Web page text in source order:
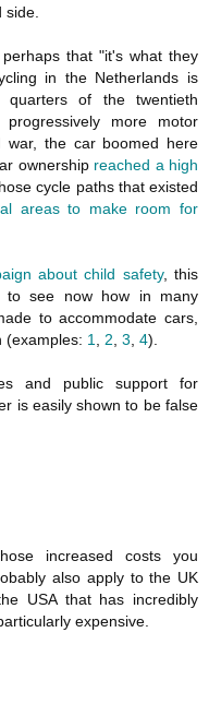
that "it's what they
in the Netherlands is
of the twentieth
more motor
war, the car boomed here
ownership reached a high
cycle paths that existed
areas to make room for
about child safety, this
to see now how in many
to accommodate cars,
(examples: 1 2 3 4).
and public support for
is easily shown to be false
increased costs you
also apply to the UK
USA that has incredibly
expensive.